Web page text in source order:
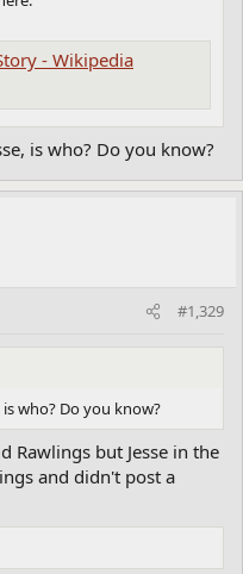
- Wikipedia
is who? Do you know?
#1,329
who? Do you know?
Rawlings but Jesse in the
and didn't post a